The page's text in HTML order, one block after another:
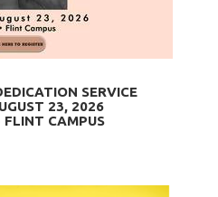
SERVICE
23, 2026
CIRCLE
FLINT CAMPUS